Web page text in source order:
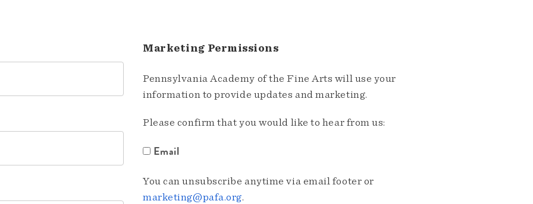
Marketing Permissions
Pennsylvania Academy of the Fine Arts will use your
information to provide updates and marketing.
Please confirm that you would like to hear from us:
Email
You can unsubscribe anytime via email footer or
marketing@pafa.org.